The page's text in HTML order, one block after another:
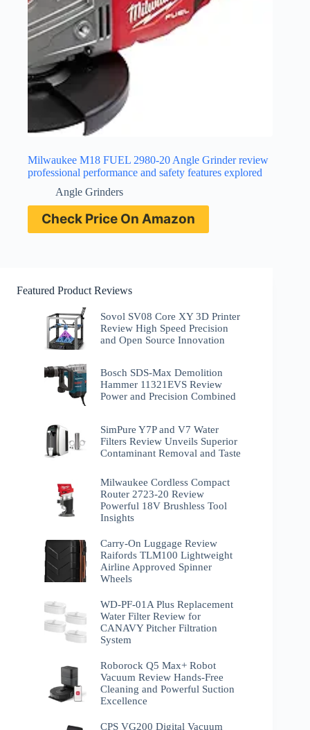
Milwaukee M18 FUEL 2980-20 Angle Grinder review
professional performance and safety features explored
Angle Grinders
Check Price On Amazon
Featured Product Reviews
Sovol SV08 Core XY 3D Printer
Review High Speed Precision
and Open Source Innovation
Bosch SDS-Max Demolition
Hammer 11321EVS Review
Power and Precision Combined
SimPure Y7P and V7 Water
Filters Review Unveils Superior
Contaminant Removal and Taste
Milwaukee Cordless Compact
Router 2723-20 Review
Powerful 18V Brushless Tool
Insights
Carry-On Luggage Review
Raifords TLM100 Lightweight
Airline Approved Spinner
Wheels
WD-PF-01A Plus Replacement
Water Filter Review for
CANAVY Pitcher Filtration
System
Roborock Q5 Max+ Robot
Vacuum Review Hands-Free
Cleaning and Powerful Suction
Excellence
CPS VG200 Digital Vacuum